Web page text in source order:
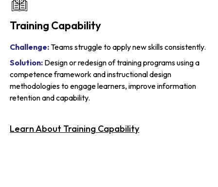
Business & Sales Consulting
Challenge:Misaligned teams and unclear processes
create bottlenecks
Solution:Consulting services that align workflows, improve
leadership decisions, and enhance team productivity.
Consult Our Experts